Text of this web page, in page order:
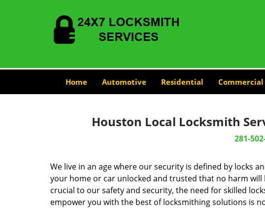
Home Automotive Residential Commercial
Houston Local Locksmith
281-
We live in an age where our security is defined by locks
your home or car unlocked and trusted that no harm will
crucial to our safety and security, the need for skilled
empower you with the best of locksmithing solutions is